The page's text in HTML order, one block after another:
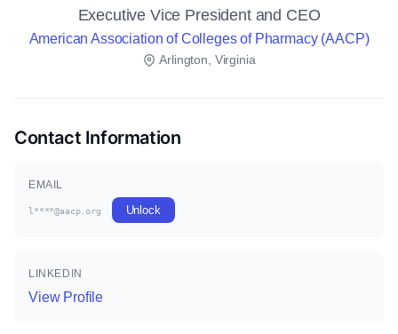
Executive Vice President and CEO
American Association of Colleges of Pharmacy (AACP)
Arlington, Virginia
Contact Information
EMAIL
l****@aacp.org Unlock
LINKEDIN
View Profile